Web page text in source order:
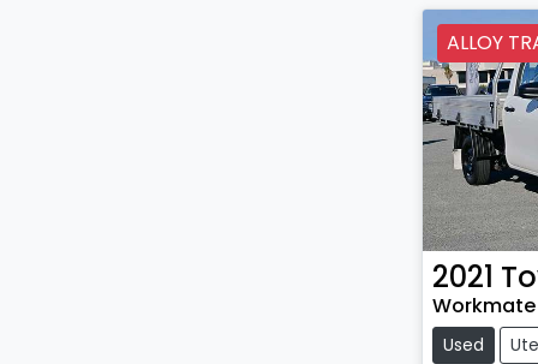
ALLOY
2021
Workmate
Used Ute